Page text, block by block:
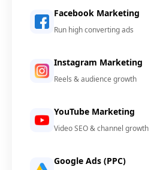
Facebook Marketing
Run high converting ads
Instagram Marketing
Reels & audience growth
YouTube Marketing
Video SEO & channel growth
Google Ads (PPC)